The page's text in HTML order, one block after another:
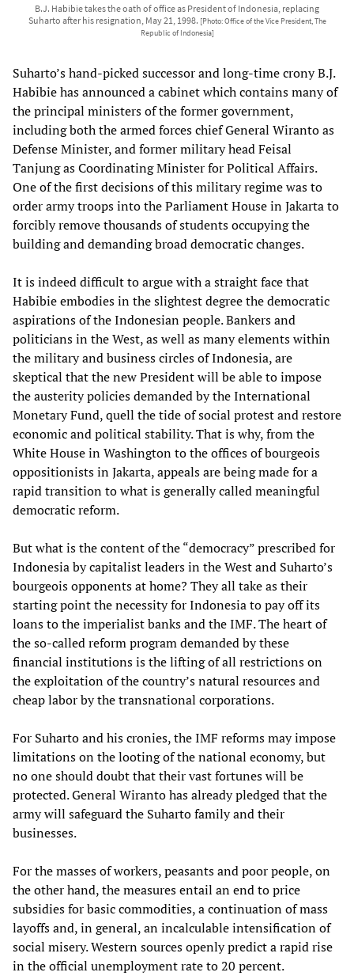
B.J. Habibie takes the oath of office as President of Indonesia, replacing
Suharto after his resignation, May 21, 1998. [Photo: Office of the Vice President, The
Republic of Indonesia]
Suharto’s hand-picked successor and long-time crony B.J.
Habibie has announced a cabinet which contains many of
the principal ministers of the former government,
including both the armed forces chief General Wiranto as
Defense Minister, and former military head Feisal
Tanjung as Coordinating Minister for Political Affairs.
One of the first decisions of this military regime was to
order army troops into the Parliament House in Jakarta to
forcibly remove thousands of students occupying the
building and demanding broad democratic changes.
It is indeed difficult to argue with a straight face that
Habibie embodies in the slightest degree the democratic
aspirations of the Indonesian people. Bankers and
politicians in the West, as well as many elements within
the military and business circles of Indonesia, are
skeptical that the new President will be able to impose
the austerity policies demanded by the International
Monetary Fund, quell the tide of social protest and restore
economic and political stability. That is why, from the
White House in Washington to the offices of bourgeois
oppositionists in Jakarta, appeals are being made for a
rapid transition to what is generally called meaningful
democratic reform.
But what is the content of the “democracy” prescribed for
Indonesia by capitalist leaders in the West and Suharto’s
bourgeois opponents at home? They all take as their
starting point the necessity for Indonesia to pay off its
loans to the imperialist banks and the IMF. The heart of
the so-called reform program demanded by these
financial institutions is the lifting of all restrictions on
the exploitation of the country’s natural resources and
cheap labor by the transnational corporations.
For Suharto and his cronies, the IMF reforms may impose
limitations on the looting of the national economy, but
no one should doubt that their vast fortunes will be
protected. General Wiranto has already pledged that the
army will safeguard the Suharto family and their
businesses.
For the masses of workers, peasants and poor people, on
the other hand, the measures entail an end to price
subsidies for basic commodities, a continuation of mass
layoffs and, in general, an incalculable intensification of
social misery. Western sources openly predict a rapid rise
in the official unemployment rate to 20 percent.